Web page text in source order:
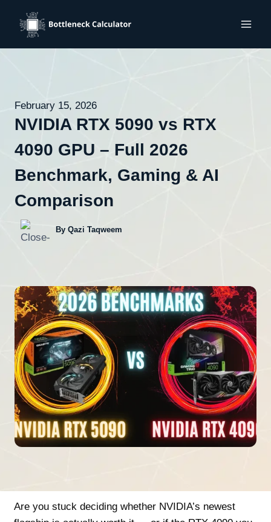
content
February 15, 2026
NVIDIA RTX 5090 vs RTX
4090 GPU – Full 2026
Benchmark, Gaming & AI
Comparison
By Qazi Taqweem
Are you stuck deciding whether NVIDIA’s newest